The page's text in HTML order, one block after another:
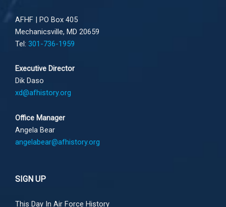
AFHF | PO Box 405
Mechanicsville, MD 20659
Tel: 301-736-1959
Executive Director
Dik Daso
xd@afhistory.org
Office Manager
Angela Bear
angelabear@afhistory.org
SIGN UP
This Day In Air Force History